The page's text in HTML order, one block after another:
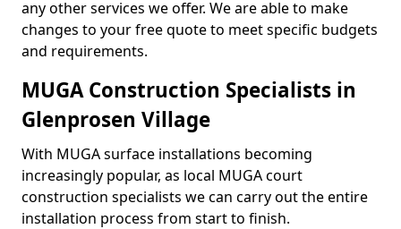
any other services we offer. We are able to make
changes to your free quote to meet specific budgets
and requirements.
MUGA Construction Specialists in
Glenprosen Village
With MUGA surface installations becoming
increasingly popular, as local MUGA court
construction specialists we can carry out the entire
installation process from start to finish.